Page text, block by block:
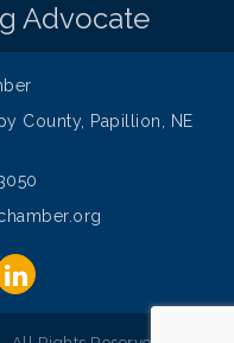
Nursing and
with DiSC
+ Habit
Republic Bank -
Child
Advocate
County, Papillion, NE